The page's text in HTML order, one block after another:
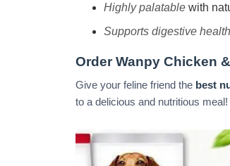
Highly palatablewith
Supports digestive health
Order Wanpy Chicken
Give your feline friend the best
to a delicious and nutritious meal!